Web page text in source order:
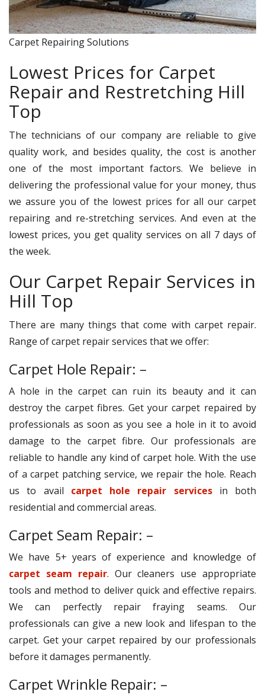
Carpet Repairing Solutions
Lowest Prices for Carpet
Repair and Restretching Hill
Top
The technicians of our company are reliable to give
quality work, and besides quality, the cost is another
one of the most important factors. We believe in
delivering the professional value for your money, thus
we assure you of the lowest prices for all our carpet
repairing and re-stretching services. And even at the
lowest prices, you get quality services on all 7 days of
the week.
Our Carpet Repair Services in
Hill Top
There are many things that come with carpet repair.
Range of carpet repair services that we offer:
Carpet Hole Repair: –
A hole in the carpet can ruin its beauty and it can
destroy the carpet fibres. Get your carpet repaired by
professionals as soon as you see a hole in it to avoid
damage to the carpet fibre. Our professionals are
reliable to handle any kind of carpet hole. With the use
of a carpet patching service, we repair the hole. Reach
us to avail carpet hole repair servicesin both
residential and commercial areas.
Carpet Seam Repair: –
We have 5+ years of experience and knowledge of
carpet seam repair. Our cleaners use appropriate
tools and method to deliver quick and effective repairs.
We can perfectly repair fraying seams. Our
professionals can give a new look and lifespan to the
carpet. Get your carpet repaired by our professionals
before it damages permanently.
Carpet Wrinkle Repair: –